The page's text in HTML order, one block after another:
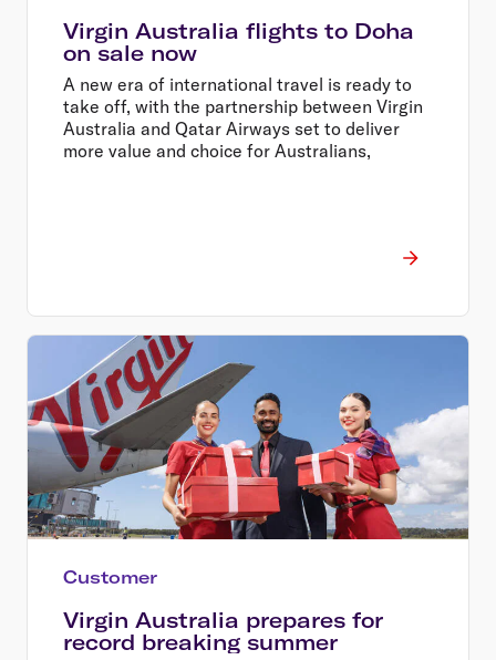
Virgin Australia flights to Doha
on sale now
A new era of international travel is ready to
take off, with the partnership between Virgin
Australia and Qatar Airways set to deliver
more value and choice for Australians,
Customer
Virgin Australia prepares for
record breaking summer